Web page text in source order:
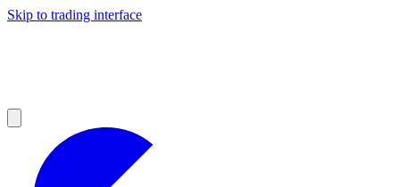
Skip to trading interface